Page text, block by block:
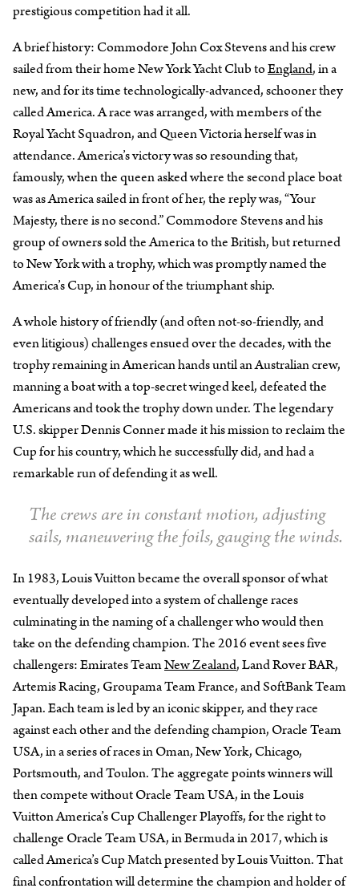
prestigious competition had it all.
A brief history: Commodore John Cox Stevens and his crew
sailed from their home New York Yacht Club toEngland, in a
new, and for its time technologically-advanced, schooner they
called America. A race was arranged, with members of the
Royal Yacht Squadron, and Queen Victoria herself was in
attendance. America’s victory was so resounding that,
famously, when the queen asked where the second place boat
was as America sailed in front of her, the reply was, “Your
Majesty, there is no second.” Commodore Stevens and his
group of owners sold the America to the British, but returned
to New York with a trophy, which was promptly named the
America’s Cup, in honour of the triumphant ship.
A whole history of friendly (and often not-so-friendly, and
even litigious) challenges ensued over the decades, with the
trophy remaining in American hands until an Australian crew,
manning a boat with a top-secret winged keel, defeated the
Americans and took the trophy down under. The legendary
U.S. skipper Dennis Conner made it his mission to reclaim the
Cup for his country, which he successfully did, and had a
remarkable run of defending it as well.
The crews are in constant motion, adjusting
sails, maneuvering the foils, gauging the winds.
In 1983, Louis Vuitton became the overall sponsor of what
eventually developed into a system of challenge races
culminating in the naming of a challenger who would then
take on the defending champion. The 2016 event sees five
challengers: Emirates TeamNew Zealand, Land Rover BAR,
Artemis Racing, Groupama Team France, and SoftBank Team
Japan. Each team is led by an iconic skipper, and they race
against each other and the defending champion, Oracle Team
USA, in a series of races in Oman, New York, Chicago,
Portsmouth, and Toulon. The aggregate points winners will
then compete without Oracle Team USA, in the Louis
Vuitton America’s Cup Challenger Playoffs, for the right to
challenge Oracle Team USA, in Bermuda in 2017, which is
called America’s Cup Match presented by Louis Vuitton. That
final confrontation will determine the champion and holder of